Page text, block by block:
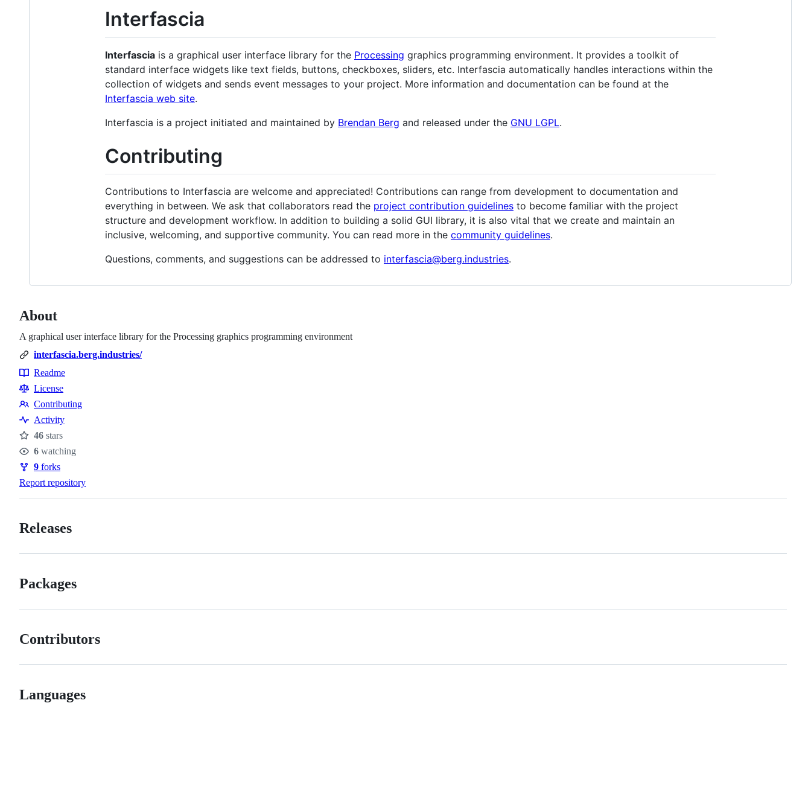
Interfascia
Interfascia is a graphical user interface library for the Processing graphics programming environment. It provides a toolkit of
standard interface widgets like text fields, buttons, checkboxes, sliders, etc. Interfascia automatically handles interactions within the
collection of widgets and sends event messages to your project. More information and documentation can be found at the
Interfascia web site.
Interfascia is a project initiated and maintained by Brendan Berg and released under the GNU LGPL.
Contributing
Contributions to Interfascia are welcome and appreciated! Contributions can range from development to documentation and
everything in between. We ask that collaborators read the project contribution guidelines to become familiar with the project
structure and development workflow. In addition to building a solid GUI library, it is also vital that we create and maintain an
inclusive, welcoming, and supportive community. You can read more in the community guidelines.
Questions, comments, and suggestions can be addressed to interfascia@berg.industries.
About
A graphical user interface library for the Processing graphics programming environment
interfascia.berg.industries/
Resources
Readme
License
Contributing
Contributing
Activity
Stars
46 stars
Watchers
6 watching
Forks
9 forks
Report repository
Releases
Packages
Contributors
Languages